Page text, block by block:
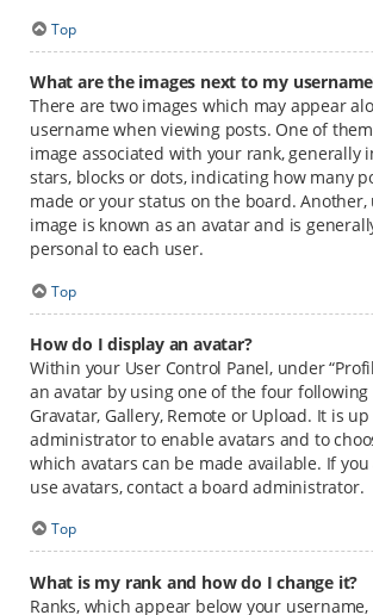
Top
What are the images next to my
There are two images which may appear
username when viewing posts. One of
image associated with your rank, generally
stars, blocks or dots, indicating how many
made or your status on the board. Another,
image is known as an avatar and is
personal to each user.
Top
How do I display an avatar?
Within your User Control Panel, under
an avatar by using one of the four
Gravatar, Gallery, Remote or Upload. It is
administrator to enable avatars and to
which avatars can be made available. If
use avatars, contact a board administrator.
Top
What is my rank and how do I change it?
Ranks, which appear below your